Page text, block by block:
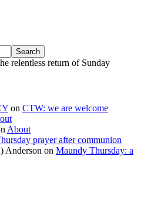
relentless return of Sunday
on CTW: we are welcome
About
prayer after communion
Anderson on Maundy Thursday: a